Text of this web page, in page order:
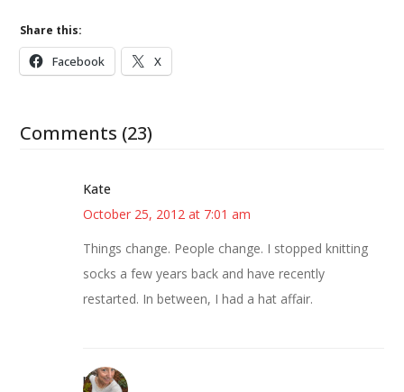
Share this:
Facebook X
Comments (23)
Kate
October 25, 2012 at 7:01 am
Things change. People change. I stopped knitting
socks a few years back and have recently
restarted. In between, I had a hat affair.
mary